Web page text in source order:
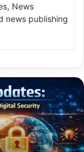
News
news publishing